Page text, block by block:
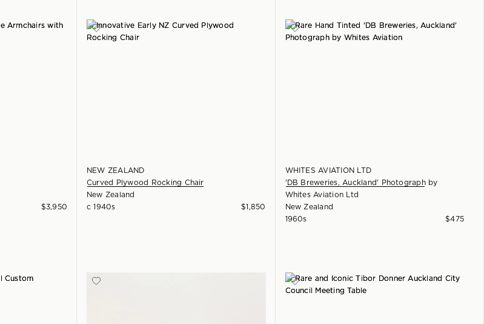
$3,950
NEW ZEALAND
Curved Plywood Rocking Chair
New Zealand
c 1940s
$1,850
WHITES AVIATION LTD
'DB Breweries, Auckland' Photographby
Whites Aviation Ltd
New Zealand
1960s
$475